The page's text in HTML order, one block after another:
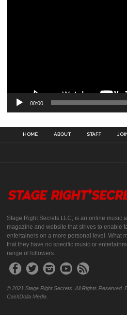
00:00
HOME ABOUT STAFF
Stage Right Secrets LLC, is an online music
magazine and website that strives to enable
entertainers on a more personal level. What
that they have no specific music or
range of followers.
© 2021 Stage Right Secrets. All Rights Reserved.
CashDolla Media.